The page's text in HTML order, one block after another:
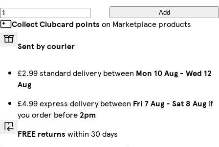
Add
Collect Clubcard points on Marketplace products
Sent by courier
£2.99 standard delivery between Mon 10 Aug - Wed 12
Aug
£4.99 express delivery between Fri 7 Aug - Sat 8 Aug if
you order before 2pm
FREE returns within 30 days